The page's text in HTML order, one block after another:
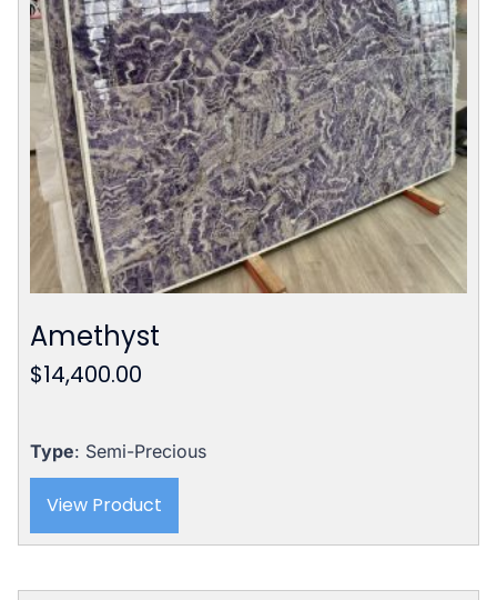
Amethyst
$14,400.00
Type: Semi-Precious
View Product